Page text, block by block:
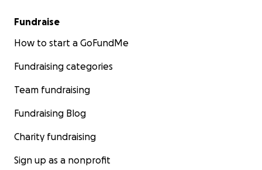
Fundraise
How to start a GoFundMe
Fundraising categories
Team fundraising
Fundraising Blog
Charity fundraising
Sign up as a nonprofit